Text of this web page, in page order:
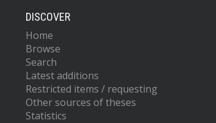
DISCOVER
Home
Browse
Search
Latest additions
Restricted items / requesting
Other sources of theses
Statistics